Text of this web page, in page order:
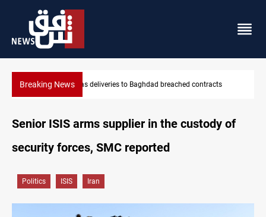
Breaking NewsVinicius Jr extends Real Madrid contract until 2032
Senior ISIS arms supplier in the custody of
security forces, SMC reported
Politics ISIS Iran